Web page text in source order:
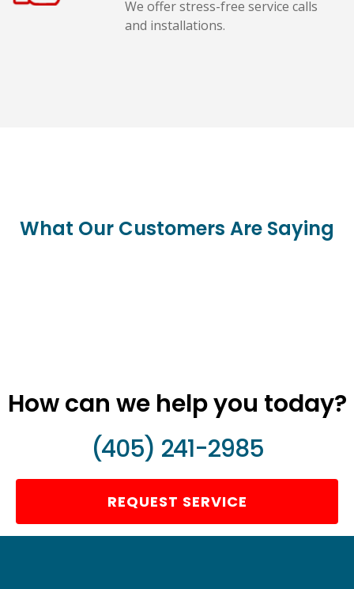
We offer stress-free service calls
and installations.
What Our Customers Are Saying
How can we help you today?
(405) 241-2985
REQUEST SERVICE